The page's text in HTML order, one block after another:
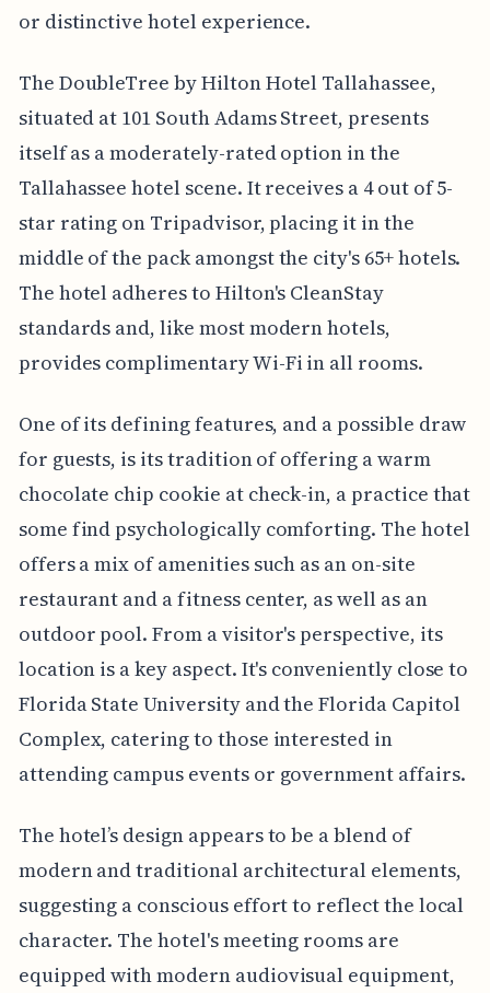
or distinctive hotel experience.
The DoubleTree by Hilton Hotel Tallahassee,
situated at 101 South Adams Street, presents
itself as a moderately-rated option in the
Tallahassee hotel scene. It receives a 4 out of 5-
star rating on Tripadvisor, placing it in the
middle of the pack amongst the city's 65+ hotels.
The hotel adheres to Hilton's CleanStay
standards and, like most modern hotels,
provides complimentary Wi-Fi in all rooms.
One of its defining features, and a possible draw
for guests, is its tradition of offering a warm
chocolate chip cookie at check-in, a practice that
some find psychologically comforting. The hotel
offers a mix of amenities such as an on-site
restaurant and a fitness center, as well as an
outdoor pool. From a visitor's perspective, its
location is a key aspect. It's conveniently close to
Florida State University and the Florida Capitol
Complex, catering to those interested in
attending campus events or government affairs.
The hotel’s design appears to be a blend of
modern and traditional architectural elements,
suggesting a conscious effort to reflect the local
character. The hotel's meeting rooms are
equipped with modern audiovisual equipment,